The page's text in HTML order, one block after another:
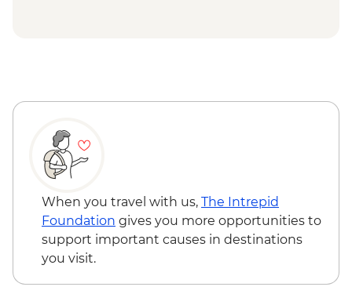
Busan - Coastal walk
When you travel with us, The Intrepid
Foundation gives you more opportunities to
support important causes in destinations
you visit.